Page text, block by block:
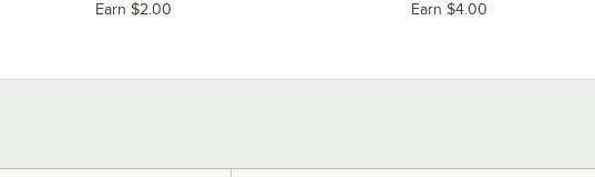
Earn $2.00 Earn $4.00